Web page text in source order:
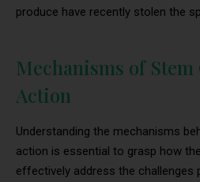
produce have recently stolen the
Mechanisms of
Action
Understanding the mechanisms
action is essential to grasp how
effectively address the challenges